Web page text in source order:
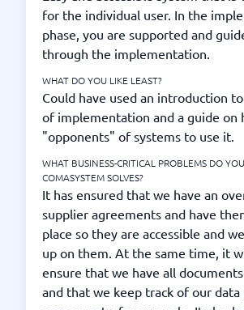
for the individual user. In the
phase, you are supported and
through the implementation.
WHAT DO YOU LIKE LEAST?
Could have used an introduction
of implementation and a guide on
"opponents" of systems to use it.
WHAT BUSINESS-CRITICAL PROBLEMS DO YOU
COMASYSTEM SOLVES?
It has ensured that we have an
supplier agreements and have
place so they are accessible and
up on them. At the same time, it
ensure that we have all
and that we keep track of our data